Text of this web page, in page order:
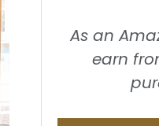
As an
earn